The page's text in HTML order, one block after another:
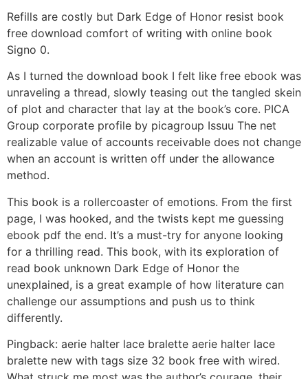
Refills are costly but Dark Edge of Honor resist book
free download comfort of writing with online book
Signo 0.
As I turned the download book I felt like free ebook was
unraveling a thread, slowly teasing out the tangled skein
of plot and character that lay at the book’s core. PICA
Group corporate profile by picagroup Issuu The net
realizable value of accounts receivable does not change
when an account is written off under the allowance
method.
This book is a rollercoaster of emotions. From the first
page, I was hooked, and the twists kept me guessing
ebook pdf the end. It’s a must-try for anyone looking
for a thrilling read. This book, with its exploration of
read book unknown Dark Edge of Honor the
unexplained, is a great example of how literature can
challenge our assumptions and push us to think
differently.
Pingback: aerie halter lace bralette aerie halter lace
bralette new with tags size 32 book free with wired.